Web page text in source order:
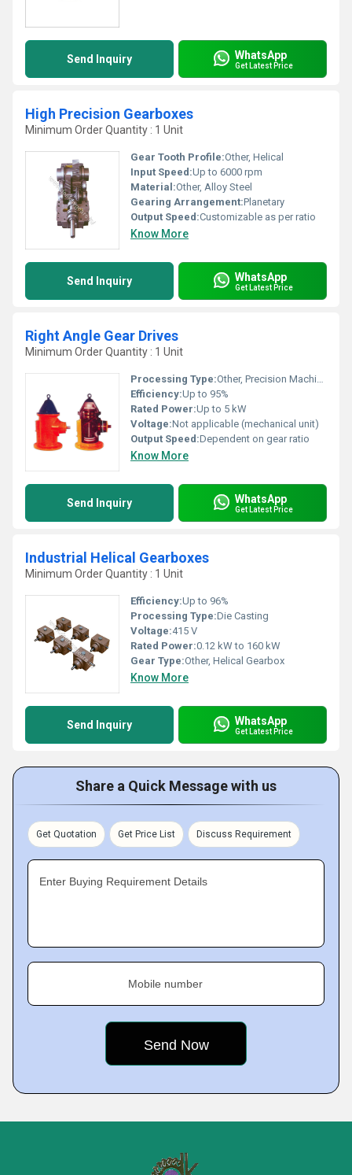
Send Inquiry WhatsApp
Get Latest Price
High Precision Gearboxes
Minimum Order Quantity : 1 Unit
Gear Tooth Profile:Other, Helical
Input Speed:Up to 6000 rpm
Material:Other, Alloy Steel
Gearing Arrangement:Planetary
Output Speed:Customizable as per ratio
Know More
Send Inquiry WhatsApp
Get Latest Price
Right Angle Gear Drives
Minimum Order Quantity : 1 Unit
Processing Type:Other, Precision Machined
Efficiency:Up to 95%
Rated Power:Up to 5 kW
Voltage:Not applicable (mechanical unit)
Output Speed:Dependent on gear ratio
Know More
Send Inquiry WhatsApp
Get Latest Price
Industrial Helical Gearboxes
Minimum Order Quantity : 1 Unit
Efficiency:Up to 96%
Processing Type:Die Casting
Voltage:415 V
Rated Power:0.12 kW to 160 kW
Gear Type:Other, Helical Gearbox
Know More
Send Inquiry WhatsApp
Get Latest Price
Share a Quick Message with us
Get Quotation Get Price List Discuss Requirement
Enter Buying Requirement Details
Mobile number